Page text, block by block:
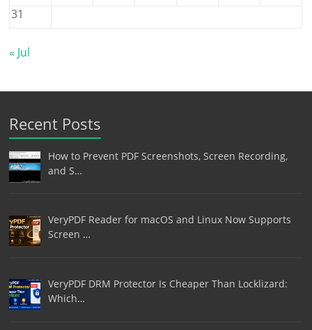
31
« Jul
Recent Posts
How to Prevent PDF Screenshots, Screen Recording,
and S…
VeryPDF Reader for macOS and Linux Now Supports
Screen …
VeryPDF DRM Protector Is Cheaper Than Locklizard:
Which…